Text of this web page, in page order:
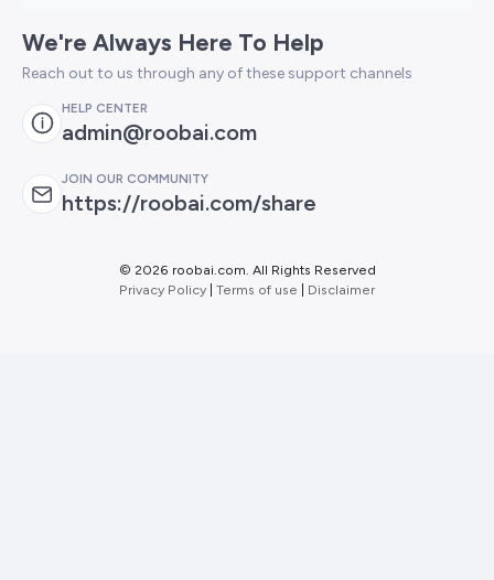
We're Always Here To Help
Reach out to us through any of these support channels
HELP CENTER
admin@roobai.com
JOIN OUR COMMUNITY
https://roobai.com/share
© 2026 roobai.com. All Rights Reserved
Privacy Policy Terms of use Disclaimer